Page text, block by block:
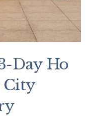
Day Ho
City